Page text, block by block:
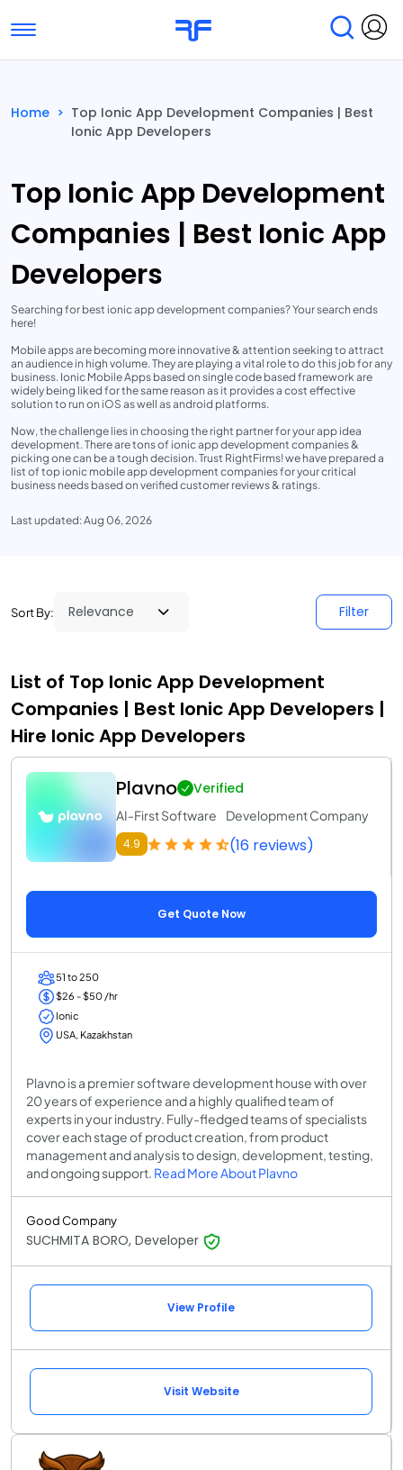
Toggle navigation
Submit Reviews Research & Surveys
Home > Top Ionic App Development Companies | Best
Ionic App Developers
Top Ionic App Development
Companies | Best Ionic App
Developers
Searching for best ionic app development companies? Your search ends
here!
Mobile apps are becoming more innovative & attention seeking to attract
an audience in high volume. They are playing a vital role to do this job for any
business. Ionic Mobile Apps based on single code based framework are
widely being liked for the same reason as it provides a cost effective
solution to run on iOS as well as android platforms.
Now, the challenge lies in choosing the right partner for your app idea
development. There are tons of ionic app development companies &
picking one can be a tough decision. Trust RightFirms! we have prepared a
list of top ionic mobile app development companies for your critical
business needs based on verified customer reviews & ratings.
Last updated: Aug 06, 2026
Sort By: Filter
List of Top Ionic App Development
Companies | Best Ionic App Developers |
Hire Ionic App Developers
Plavno Verified
AI-First Software Development Company
4.9 (16 reviews)
Get Quote Now
51 to 250
$26 - $50 /hr
Ionic
USA, Kazakhstan
Plavno is a premier software development house with over
20 years of experience and a highly qualified team of
experts in your industry. Fully-fledged teams of specialists
cover each stage of product creation, from product
management and analysis to design, development, testing,
and ongoing support. Read More About Plavno
Good Company
SUCHMITA BORO, Developer
View Profile
Visit Website